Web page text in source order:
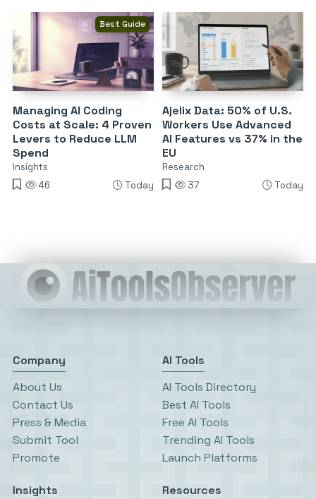
Best Guide
Managing AI Coding
Costs at Scale: 4 Proven
Levers to Reduce LLM
Spend
Insights
46
Today
Ajelix Data: 50% of U.S.
Workers Use Advanced
AI Features vs 37% in the
EU
Research
37
Today
Company
About Us
Contact Us
Press & Media
Submit Tool
Promote
AI Tools
AI Tools Directory
Best AI Tools
Free AI Tools
Trending AI Tools
Launch Platforms
Insights
Resources